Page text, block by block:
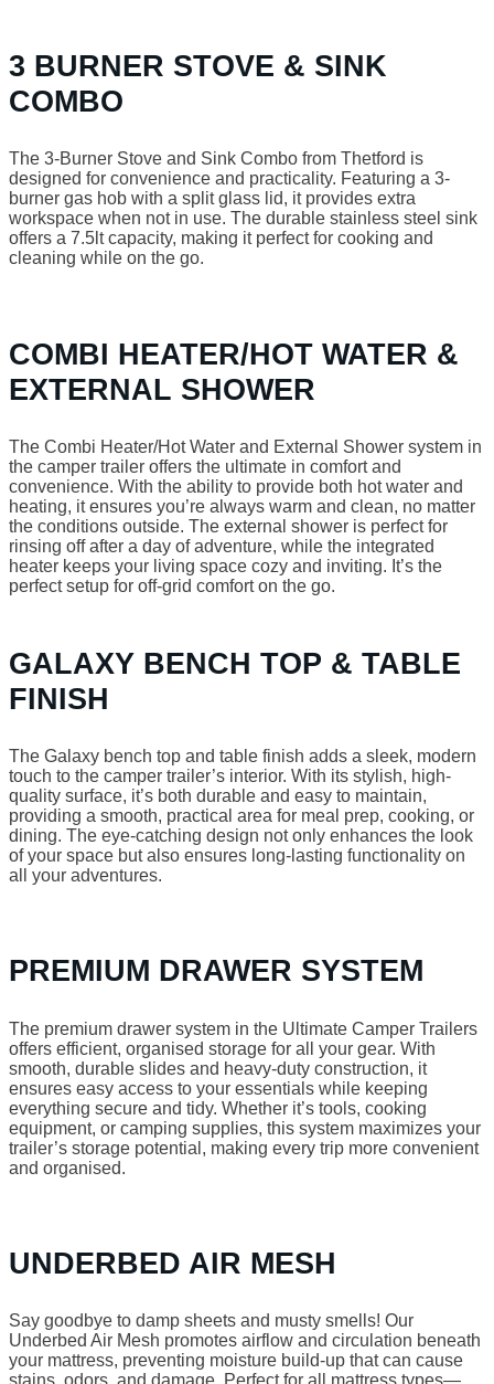
3 BURNER STOVE & SINK
COMBO
The 3-Burner Stove and Sink Combo from Thetford is
designed for convenience and practicality. Featuring a 3-
burner gas hob with a split glass lid, it provides extra
workspace when not in use. The durable stainless steel sink
offers a 7.5lt capacity, making it perfect for cooking and
cleaning while on the go.
COMBI HEATER/HOT WATER &
EXTERNAL SHOWER
The Combi Heater/Hot Water and External Shower system in
the camper trailer offers the ultimate in comfort and
convenience. With the ability to provide both hot water and
heating, it ensures you’re always warm and clean, no matter
the conditions outside. The external shower is perfect for
rinsing off after a day of adventure, while the integrated
heater keeps your living space cozy and inviting. It’s the
perfect setup for off-grid comfort on the go.
GALAXY BENCH TOP & TABLE
FINISH
The Galaxy bench top and table finish adds a sleek, modern
touch to the camper trailer’s interior. With its stylish, high-
quality surface, it’s both durable and easy to maintain,
providing a smooth, practical area for meal prep, cooking, or
dining. The eye-catching design not only enhances the look
of your space but also ensures long-lasting functionality on
all your adventures.
PREMIUM DRAWER SYSTEM
The premium drawer system in the Ultimate Camper Trailers
offers efficient, organised storage for all your gear. With
smooth, durable slides and heavy-duty construction, it
ensures easy access to your essentials while keeping
everything secure and tidy. Whether it’s tools, cooking
equipment, or camping supplies, this system maximizes your
trailer’s storage potential, making every trip more convenient
and organised.
UNDERBED AIR MESH
Say goodbye to damp sheets and musty smells! Our
Underbed Air Mesh promotes airflow and circulation beneath
your mattress, preventing moisture build-up that can cause
stains, odors, and damage. Perfect for all mattress types—